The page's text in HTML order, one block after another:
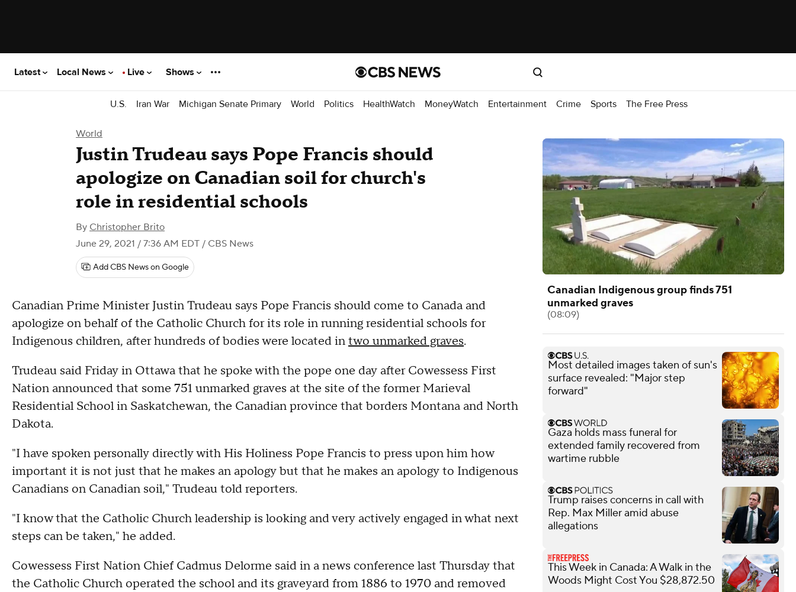
Latest Local News Live Shows
U.S. Iran War Michigan Senate Primary World Politics HealthWatch MoneyWatch Entertainment Crime Sports The Free Press
World
Justin Trudeau says Pope Francis should
apologize on Canadian soil for church's
role in residential schools
By Christopher Brito
June 29, 2021 / 7:36 AM EDT / CBS News
Add CBS News on Google
Canadian Prime Minister Justin Trudeau says Pope Francis should come to Canada and
apologize on behalf of the Catholic Church for its role in running residential schools for
Indigenous children, after hundreds of bodies were located intwo unmarked graves.
Trudeau said Friday in Ottawa that he spoke with the pope one day after Cowessess First
Nation announced that some 751 unmarked graves at the site of the former Marieval
Residential School in Saskatchewan, the Canadian province that borders Montana and North
Dakota.
"I have spoken personally directly with His Holiness Pope Francis to press upon him how
important it is not just that he makes an apology but that he makes an apology to Indigenous
Canadians on Canadian soil," Trudeau told reporters.
"I know that the Catholic Church leadership is looking and very actively engaged in what next
steps can be taken," he added.
Cowessess First Nation Chief Cadmus Delorme said in a news conference last Thursday that
the Catholic Church operated the school and its graveyard from 1886 to 1970 and removed
Canadian Indigenous group finds 751
unmarked graves
(08:09)
Most detailed images taken of sun's
surface revealed: "Major step
forward"
Gaza holds mass funeral for
extended family recovered from
wartime rubble
Trump raises concerns in call with
Rep. Max Miller amid abuse
allegations
This Week in Canada: A Walk in the
Woods Might Cost You $28,872.50